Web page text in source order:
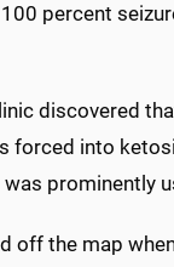
percent
discovered
forced into
prominently
off the map